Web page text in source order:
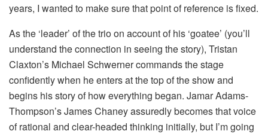
years, I wanted to make sure that point of reference is fixed.
As the ‘leader’ of the trio on account of his ‘goatee’ (you’ll
understand the connection in seeing the story), Tristan
Claxton’s Michael Schwerner commands the stage
confidently when he enters at the top of the show and
begins his story of how everything began. Jamar Adams-
Thompson’s James Chaney assuredly becomes that voice
of rational and clear-headed thinking initially, but I’m going